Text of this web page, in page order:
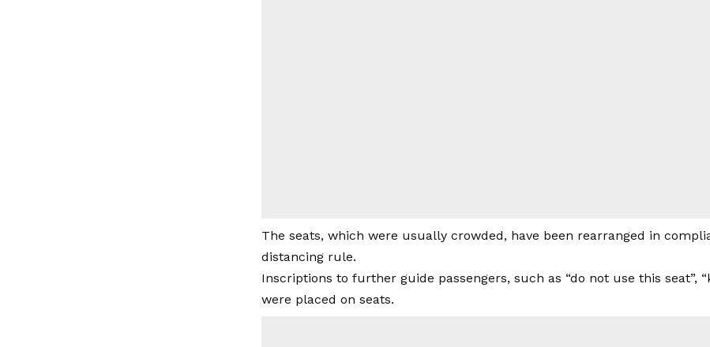
The seats, which were usually crowded, have been rearranged in
distancing rule.
Inscriptions to further guide passengers, such as “do not use this seat”,
were placed on seats.